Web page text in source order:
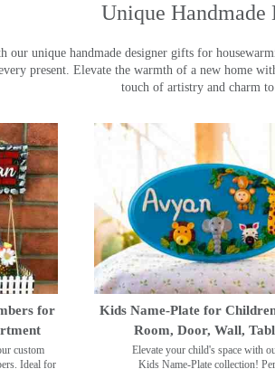
Unique
our unique handmade designer gifts for
present. Elevate the warmth of a new home
touch of artistry and charm to
for
custom
Ideal for
Kids Name-Plate for
Room, Door, Wall,
Elevate your child's space with
Kids Name-Plate collection!